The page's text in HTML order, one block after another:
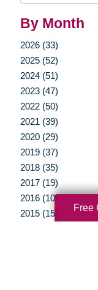
By Month
2026 (33)
2025 (52)
2024 (51)
2023 (47)
2022 (50)
2021 (39)
2020 (29)
2019 (37)
2018 (35)
2017 (19)
2016 (10)
2015 (15)
Free